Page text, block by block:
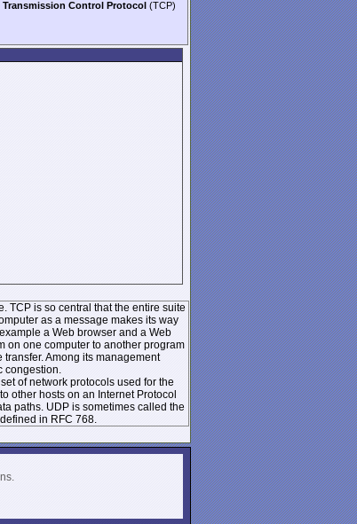
Transmission Control Protocol (TCP)
TCP is so central that the entire suite
as a message makes its way
a Web browser and a Web
on one computer to another program
Among its management
congestion.
of network protocols used for the
other hosts on an Internet Protocol
paths. UDP is sometimes called the
in RFC 768.